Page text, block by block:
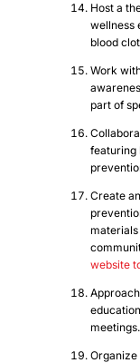
Host a
wellness
blood
Work
part of
featuring
Create
website
meetings.